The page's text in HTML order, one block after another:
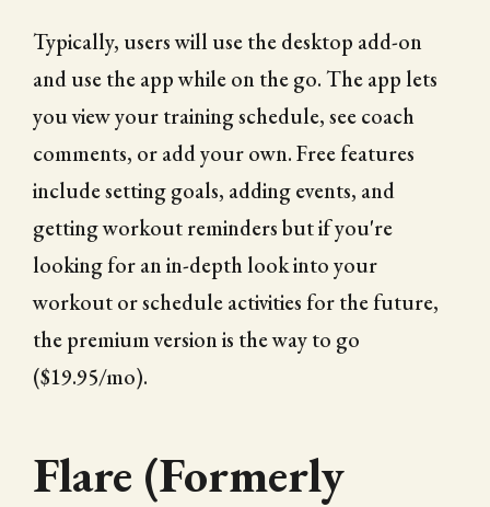
Typically, users will use the desktop add-on
and use the app while on the go. The app lets
you view your training schedule, see coach
comments, or add your own. Free features
include setting goals, adding events, and
getting workout reminders but if you're
looking for an in-depth look into your
workout or schedule activities for the future,
the premium version is the way to go
($19.95/mo).
Flare (Formerly